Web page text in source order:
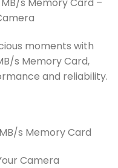
MB/s Memory Card –
moments with
s Memory Card,
and reliability.
MB/s Memory Card
Camera